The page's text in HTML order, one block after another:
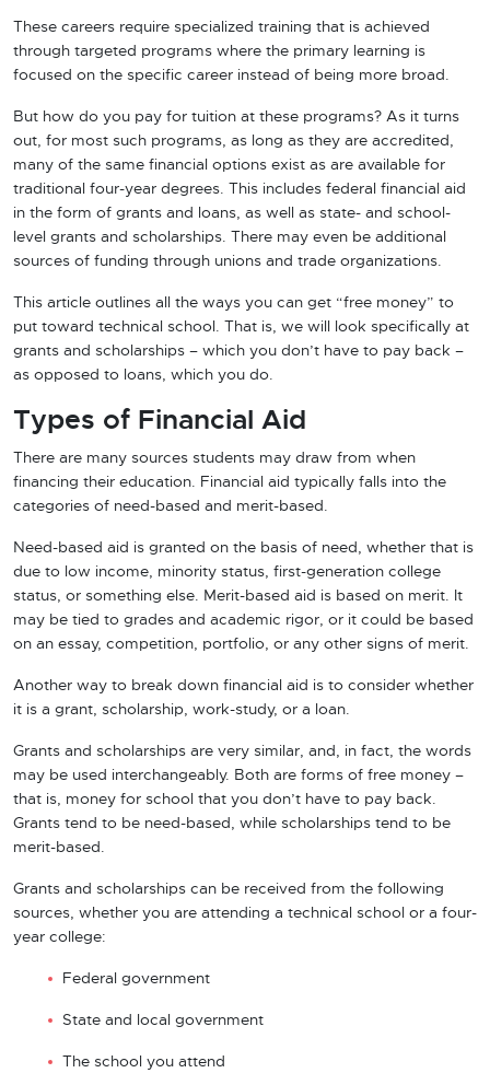
These careers require specialized training that is achieved
through targeted programs where the primary learning is
focused on the specific career instead of being more broad.
But how do you pay for tuition at these programs? As it turns
out, for most such programs, as long as they are accredited,
many of the same financial options exist as are available for
traditional four-year degrees. This includes federal financial aid
in the form of grants and loans, as well as state- and school-
level grants and scholarships. There may even be additional
sources of funding through unions and trade organizations.
This article outlines all the ways you can get “free money” to
put toward technical school. That is, we will look specifically at
grants and scholarships – which you don’t have to pay back –
as opposed to loans, which you do.
Types of Financial Aid
There are many sources students may draw from when
financing their education. Financial aid typically falls into the
categories of need-based and merit-based.
Need-based aid is granted on the basis of need, whether that is
due to low income, minority status, first-generation college
status, or something else. Merit-based aid is based on merit. It
may be tied to grades and academic rigor, or it could be based
on an essay, competition, portfolio, or any other signs of merit.
Another way to break down financial aid is to consider whether
it is a grant, scholarship, work-study, or a loan.
Grants and scholarships are very similar, and, in fact, the words
may be used interchangeably. Both are forms of free money –
that is, money for school that you don’t have to pay back.
Grants tend to be need-based, while scholarships tend to be
merit-based.
Grants and scholarships can be received from the following
sources, whether you are attending a technical school or a four-
year college:
Federal government
State and local government
The school you attend